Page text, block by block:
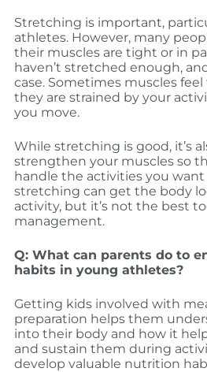
Stretching is important,
athletes. However, many
their muscles are tight or in
haven’t stretched enough,
case. Sometimes muscles
they are strained by your
you move.
While stretching is good, it’s
strengthen your muscles so
handle the activities you
stretching can get the body
activity, but it’s not the best
management.
Q: What can parents do to
habits in young athletes?
Getting kids involved with
preparation helps them
into their body and how it
and sustain them during
develop valuable nutrition